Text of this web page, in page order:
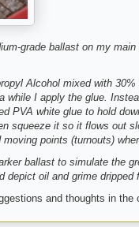
grade ballast on my
Alcohol mixed with
while I apply the glue.
PVA white glue to hold
squeeze it so it flows out
points (turnouts)
ballast to simulate the
oil and grime dripped
and thoughts in the